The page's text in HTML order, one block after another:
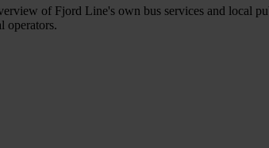
of Fjord Line's own bus services and local
operators.